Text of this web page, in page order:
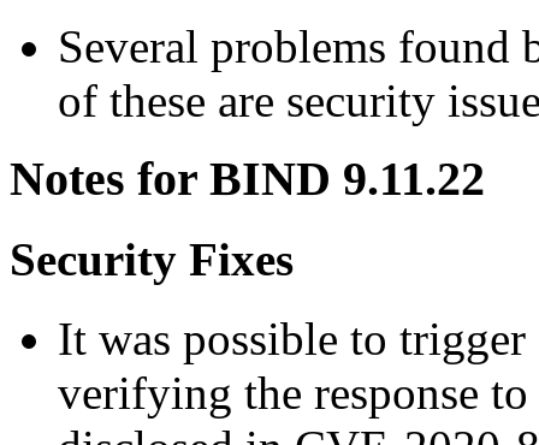
Several problems found
of these are security
Notes for BIND 9.11.22
Security Fixes
It was possible to
verifying the response